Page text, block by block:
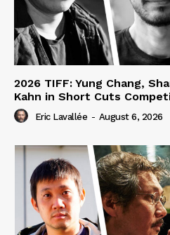
2026 TIFF: Yung Chang,
Kahn in Short Cuts
Eric Lavallée - August 6, 2026